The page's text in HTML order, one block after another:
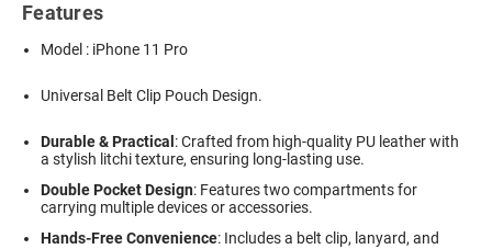
Features
Model : iPhone 11 Pro
Universal Belt Clip Pouch Design.
Durable & Practical : Crafted from high-quality PU leather with
a stylish litchi texture, ensuring long-lasting use.
Double Pocket Design: Features two compartments for
carrying multiple devices or accessories.
Hands-Free Convenience: Includes a belt clip, lanyard, and